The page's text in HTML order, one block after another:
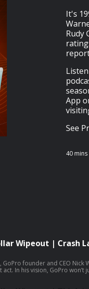
It's
Rudy
App
See
40 mins
Wipeout | Crash
GoPro founder and CEO Nick
In his vision, GoPro won’t